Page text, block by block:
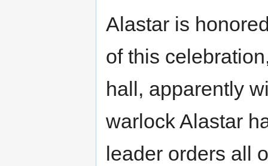
Alastar is
of this
hall, apparently
warlock Alastar
leader orders all